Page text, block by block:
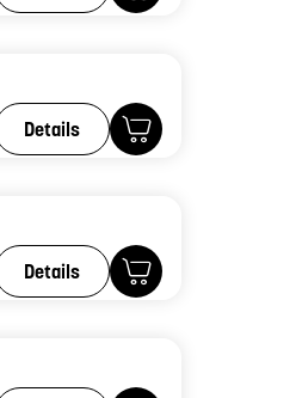
Details
Details